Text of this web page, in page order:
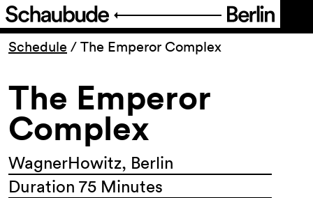
Program
Ticketing
Accessi­bility
About Us
Schedule / The Emperor Complex
The Emperor
Complex
WagnerHowitz, Berlin
Duration 75 Minutes